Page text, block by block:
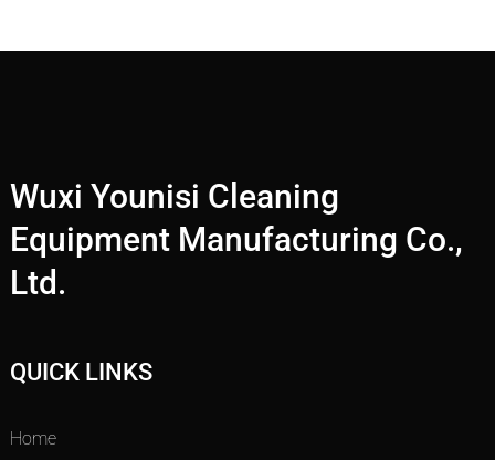
Wuxi Younisi Cleaning
Equipment Manufacturing Co.,
Ltd.
QUICK LINKS
Home